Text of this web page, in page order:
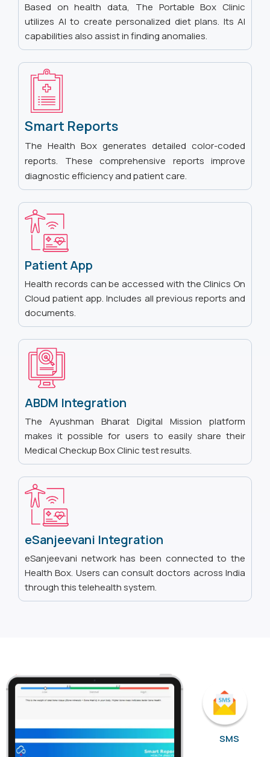
Based on health data, The Portable Box Clinic
utilizes AI to create personalized diet plans. Its AI
capabilities also assist in finding anomalies.
Smart Reports
The Health Box generates detailed color-coded
reports. These comprehensive reports improve
diagnostic efficiency and patient care.
Patient App
Health records can be accessed with the Clinics On
Cloud patient app. Includes all previous reports and
documents.
ABDM Integration
The Ayushman Bharat Digital Mission platform
makes it possible for users to easily share their
Medical Checkup Box Clinic test results.
eSanjeevani Integration
eSanjeevani network has been connected to the
Health Box. Users can consult doctors across India
through this telehealth system.
SMS